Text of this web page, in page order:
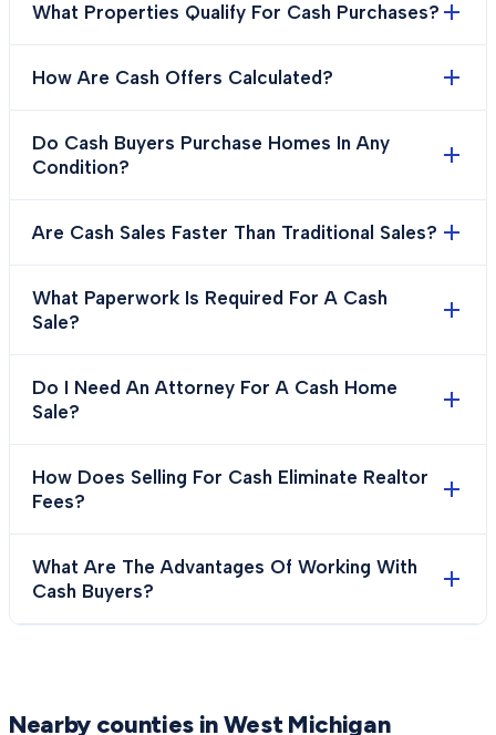
What Properties Qualify For Cash Purchases?
How Are Cash Offers Calculated?
Do Cash Buyers Purchase Homes In Any
Condition?
Are Cash Sales Faster Than Traditional Sales?
What Paperwork Is Required For A Cash
Sale?
Do I Need An Attorney For A Cash Home
Sale?
How Does Selling For Cash Eliminate Realtor
Fees?
What Are The Advantages Of Working With
Cash Buyers?
Nearby counties in West Michigan